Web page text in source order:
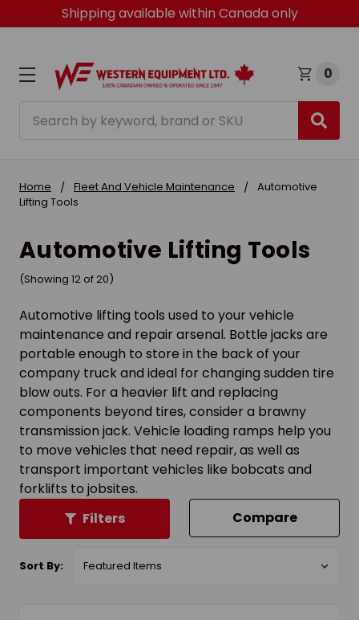
Shipping available within Canada only
0
Home Fleet And Vehicle Maintenance
Automotive
Lifting Tools
Automotive Lifting Tools
(Showing 12 of 20)
Automotive lifting tools used to your vehicle
maintenance and repair arsenal. Bottle jacks are
portable enough to store in the back of your
company truck and ideal for changing sudden tire
blow outs. For a heavier lift and replacing
components beyond tires, consider a brawny
transmission jack. Vehicle loading ramps help you
to move vehicles that need repair, as well as
transport important vehicles like bobcats and
forklifts to jobsites.
Filters
Compare
Sort By: